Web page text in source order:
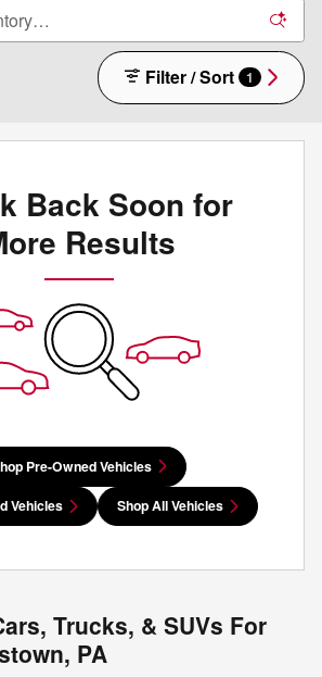
Filter / Sort 1
Back Soon for
Results
Pre-Owned Vehicles
Vehicles Shop All Vehicles
Trucks, & SUVs For
PA